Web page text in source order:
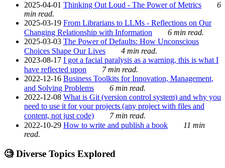
2025-04-01 Thinking Out Loud - The Power of Metrics
6
min read.
2025-03-19 From Librarians to LLMs - Reflections on Our
Changing Relationship with Information
6 min read.
2025-03-03 The Power of Defaults: How Unconscious
Choices Shape Our Lives
4 min read.
2023-08-17 I got a facial paralysis as a warning, this is what I
have reflected upon
7 min read.
2022-12-16 Business Toolkits for Innovation, Management,
and Solving Problems
6 min read.
2022-12-08 What is Git (version control system) and why you
need to use it for your projects (any project with files and
content, not just code)
7 min read.
2022-10-29 How to write and publish a book
11 min
read.
🧐 Diverse Topics Explored